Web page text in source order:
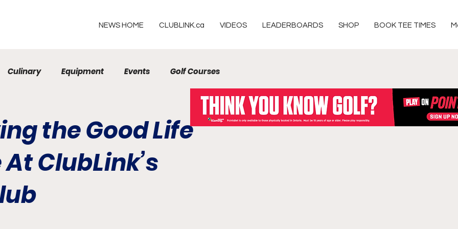
NEWS HOME CLUBLINK.ca VIDEOS LEADERBOARDS SHOP BOOK TEE TIMES
Culinary Equipment Events Golf Courses
the Good Life
ClubLink’s